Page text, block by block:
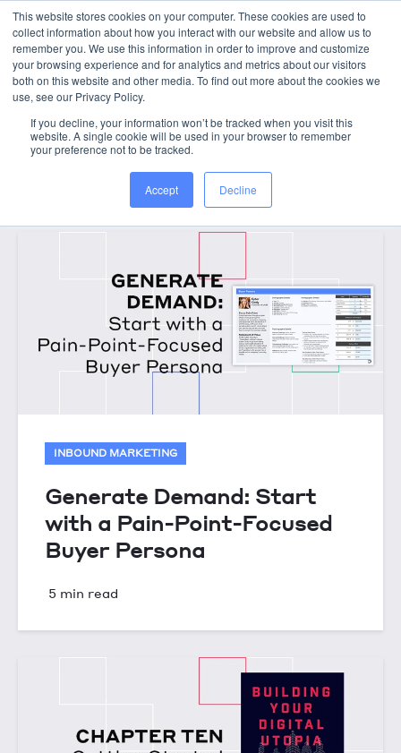
This website stores cookies on your computer. These cookies are used to
collect information about how you interact with our website and allow us to
remember you. We use this information in order to improve and customize
your browsing experience and for analytics and metrics about our visitors
both on this website and other media. To find out more about the cookies we
use, see our Privacy Policy.
If you decline, your information won’t be tracked when you visit this
website. A single cookie will be used in your browser to remember
your preference not to be tracked.
Accept Decline
WORK WITH US
Categories
INBOUND MARKETING
Generate Demand: Start
with a Pain-Point-Focused
Buyer Persona
5 min read